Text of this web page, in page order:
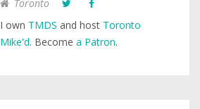
Toronto
I own TMDS and host Toronto
Mike'd. Become a Patron.